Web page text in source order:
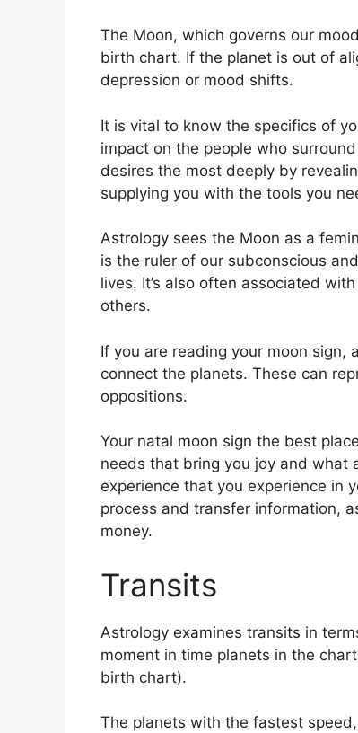
The Moon, which governs our
birth chart. If the planet is out of
depression or mood shifts.
It is vital to know the specifics of
impact on the people who
desires the most deeply by
supplying you with the tools you
Astrology sees the Moon as a
is the ruler of our subconscious
lives. It’s also often associated
others.
If you are reading your moon sign,
connect the planets. These can
oppositions.
Your natal moon sign the best
needs that bring you joy and what
experience that you experience in
process and transfer information,
money.
Transits
Astrology examines transits in
moment in time planets in the
birth chart).
The planets with the fastest